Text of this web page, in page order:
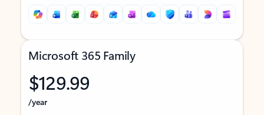
Microsoft 365 Family
$129.99
/year